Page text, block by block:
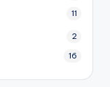
11
2
16